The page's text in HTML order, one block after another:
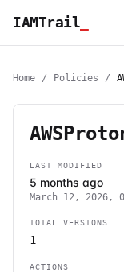
IAMTrail
Home / Policies /
LAST MODIFIED
5 months ago
March 12, 2026,
TOTAL VERSIONS
1
ACTIONS